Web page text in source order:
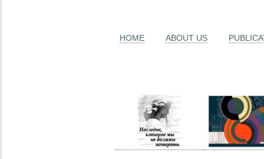
HOME ABOUT US